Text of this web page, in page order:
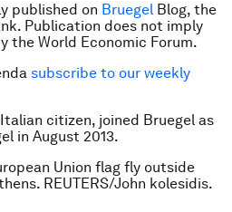
published on Bruegel Blog, the
Publication does not imply
the World Economic Forum.
subscribe to our weekly
citizen, joined Bruegel as
in August 2013.
Union flag fly outside
REUTERS/John kolesidis.